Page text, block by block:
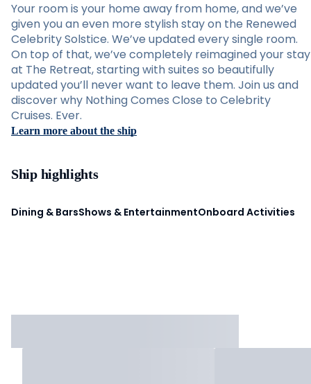
Your room is your home away from home, and we’ve
given you an even more stylish stay on the Renewed
Celebrity Solstice. We’ve updated every single room.
On top of that, we’ve completely reimagined your stay
at The Retreat, starting with suites so beautifully
updated you’ll never want to leave them. Join us and
discover why Nothing Comes Close to Celebrity
Cruises. Ever.
Learn more about the ship
Ship highlights
Dining & BarsShows & EntertainmentOnboard Activities